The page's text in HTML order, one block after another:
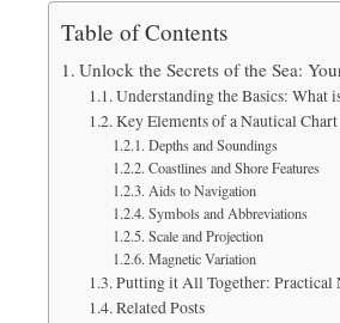
Table of Contents
Unlock the Secrets of the Sea:
Understanding the Basics: What
Key Elements of a Nautical Chart
Depths and Soundings
Coastlines and Shore Features
Aids to Navigation
Symbols and Abbreviations
Scale and Projection
Magnetic Variation
Putting it All Together: Practical
Related Posts